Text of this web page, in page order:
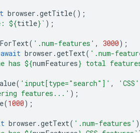
browser .getTitle();
${title} ` );
( '.num-features' , 3000);
await browser .getText( '.num-
has ${numFeatures} total
( 'input[type="search"]' , 'CSS'
features...' );
(1000);
browser .getText( '.num-features'